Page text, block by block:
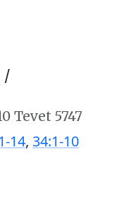
/
Tevet 5747
14, 34:1-10